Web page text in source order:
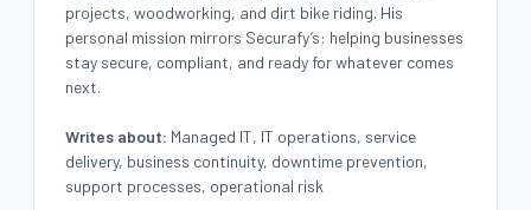
projects, woodworking, and dirt bike riding. His
personal mission mirrors Securafy’s: helping businesses
stay secure, compliant, and ready for whatever comes
next.
Writes about: Managed IT, IT operations, service
delivery, business continuity, downtime prevention,
support processes, operational risk